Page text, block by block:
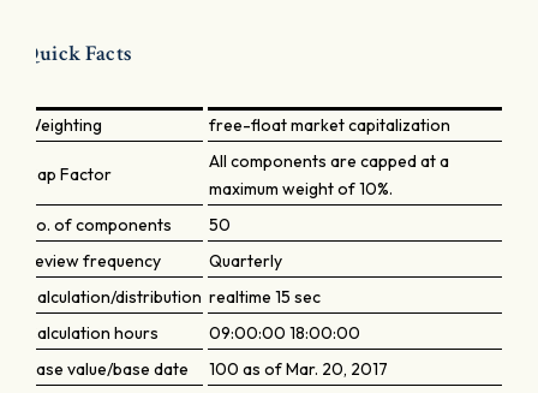
Quick Facts
Weighting free-float market capitalization
Cap Factor
All components are capped at a
maximum weight of 10%.
No. of components
50
Review frequency
Quarterly
Calculation/distribution realtime 15 sec
Calculation hours
09:00:00 18:00:00
Base value/base date
100 as of Mar. 20, 2017